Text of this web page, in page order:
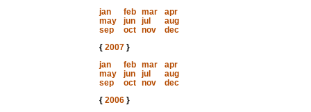
jan
feb mar
apr
may
jun jul
aug
sep
oct nov
dec
{ 2007}
jan
feb mar
apr
may
jun jul
aug
sep
oct nov
dec
{ 2006}